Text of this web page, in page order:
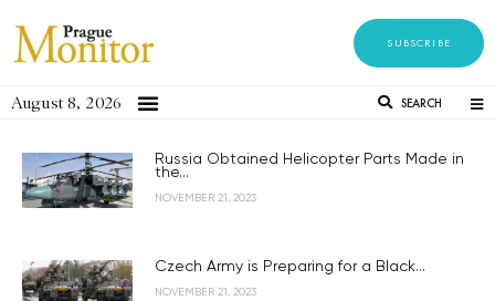
SUBSCRIBE
August 8, 2026 SEARCH
Russia Obtained Helicopter Parts Made in
the...
NOVEMBER 21, 2023
Czech Army is Preparing for a Black...
NOVEMBER 21, 2023